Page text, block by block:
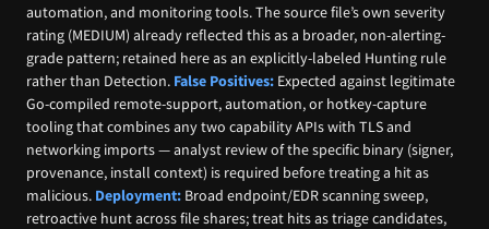
automation, and monitoring tools. The source file’s own severity
rating (MEDIUM) already reflected this as a broader, non-alerting-
grade pattern; retained here as an explicitly-labeled Hunting rule
rather than Detection. False Positives: Expected against legitimate
Go-compiled remote-support, automation, or hotkey-capture
tooling that combines any two capability APIs with TLS and
networking imports — analyst review of the specific binary (signer,
provenance, install context) is required before treating a hit as
malicious. Deployment: Broad endpoint/EDR scanning sweep,
retroactive hunt across file shares; treat hits as triage candidates,